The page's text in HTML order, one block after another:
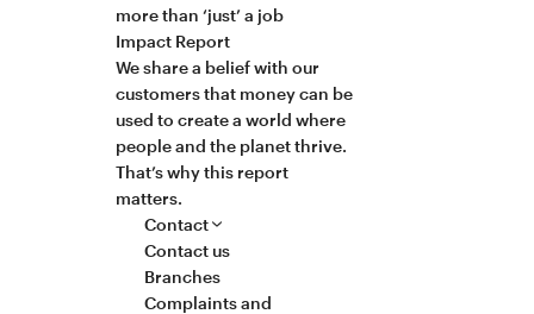
more than ‘just’ a job
Impact Report
We share a belief with our
customers that money can be
used to create a world where
people and the planet thrive.
That’s why this report
matters.
Contact
Contact us
Branches
Complaints and